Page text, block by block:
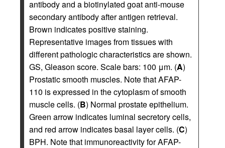
antibody and a biotinylated goat anti-mouse
secondary antibody after antigen retrieval.
Brown indicates positive staining.
Representative images from tissues with
different pathologic characteristics are shown.
GS, Gleason score. Scale bars: 100 μm. (A)
Prostatic smooth muscles. Note that AFAP-
110 is expressed in the cytoplasm of smooth
muscle cells. (B) Normal prostate epithelium.
Green arrow indicates luminal secretory cells,
and red arrow indicates basal layer cells. (C)
BPH. Note that immunoreactivity for AFAP-